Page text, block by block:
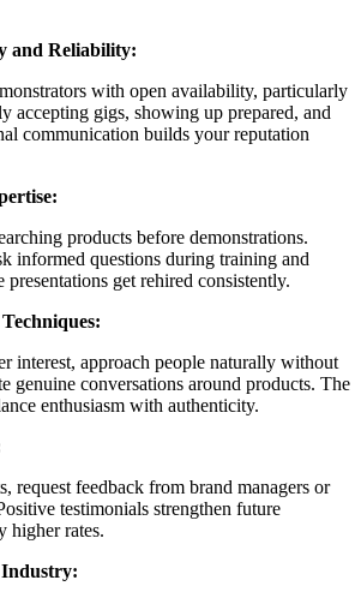
and Reliability:
with open availability, particularly
accepting gigs, showing up prepared, and
communication builds your reputation
products before demonstrations.
informed questions during training and
get rehired consistently.
interest, approach people naturally without
genuine conversations around products. The
enthusiasm with authenticity.
request feedback from brand managers or
testimonials strengthen future
higher rates.